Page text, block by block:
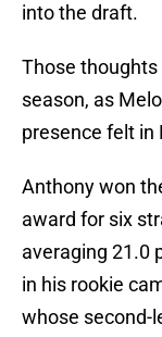
into the draft.
Those
season, as
presence felt in
Anthony won
award for six
averaging 21.0
in his rookie
whose second-